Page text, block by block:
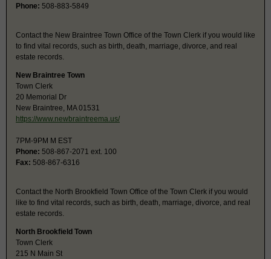
Phone: 508-883-5849
Contact the New Braintree Town Office of the Town Clerk if you would like
to find vital records, such as birth, death, marriage, divorce, and real
estate records.
New Braintree Town
Town Clerk
20 Memorial Dr
New Braintree, MA 01531
https://www.newbraintreema.us/
7PM-9PM M EST
Phone: 508-867-2071 ext. 100
Fax: 508-867-6316
Contact the North Brookfield Town Office of the Town Clerk if you would
like to find vital records, such as birth, death, marriage, divorce, and real
estate records.
North Brookfield Town
Town Clerk
215 N Main St